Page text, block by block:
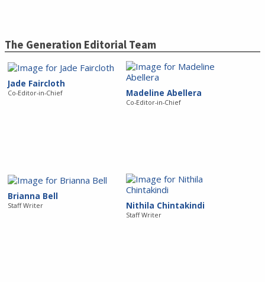
The Generation Editorial Team
Jade Faircloth
Co-Editor-in-Chief Madeline Abellera
Co-Editor-in-Chief
Brianna Bell
Staff Writer Nithila Chintakindi
Staff Writer